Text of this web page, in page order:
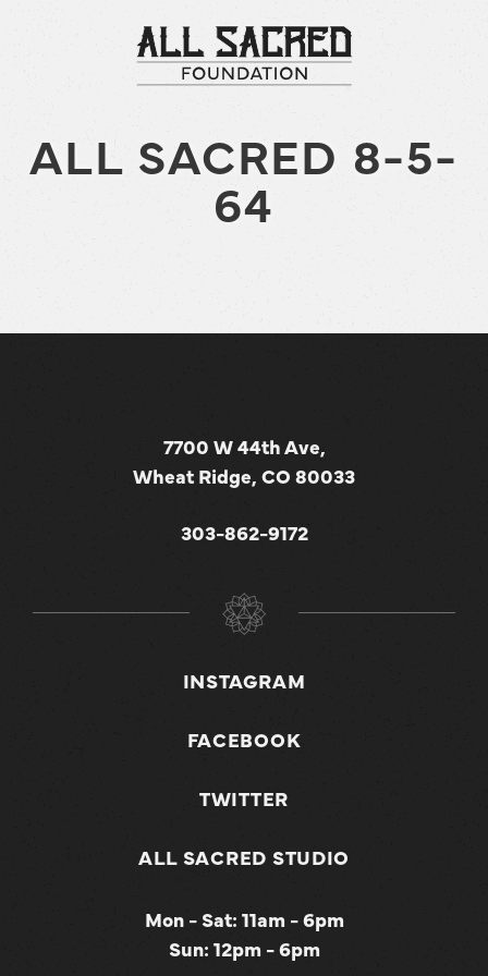
ALL SACRED 8-5-
64
7700 W 44th Ave,
Wheat Ridge, CO 80033
303-862-9172
INSTAGRAM
FACEBOOK
TWITTER
ALL SACRED STUDIO
Mon - Sat: 11am - 6pm
Sun: 12pm - 6pm